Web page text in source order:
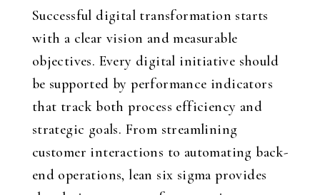
Successful digital transformation starts
with a clear vision and measurable
objectives. Every digital initiative should
be supported by performance indicators
that track both process efficiency and
strategic goals. From streamlining
customer interactions to automating back-
end operations, lean six sigma provides